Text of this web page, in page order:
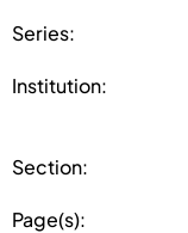
Series:
Institution:
Section:
Page(s):